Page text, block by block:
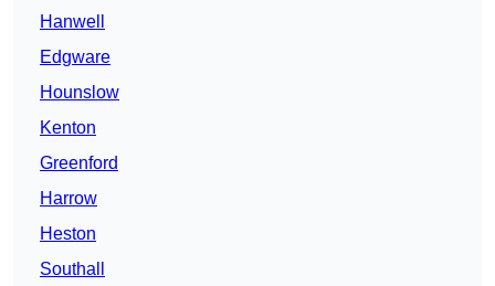
Hanwell
Edgware
Hounslow
Kenton
Greenford
Harrow
Heston
Southall